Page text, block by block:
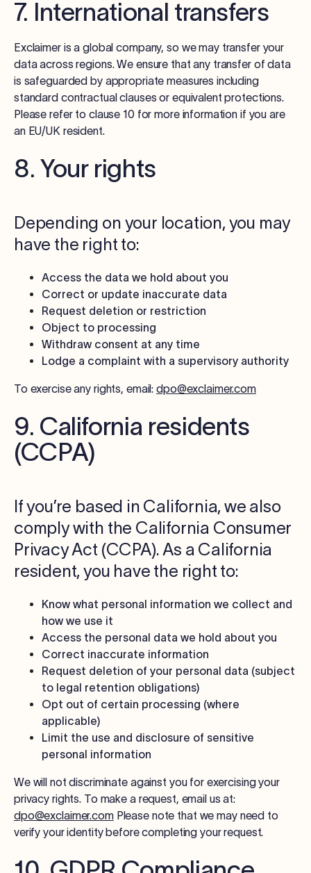
7. International transfers
Exclaimer is a global company, so we may transfer your
data across regions. We ensure that any transfer of data
is safeguarded by appropriate measures including
standard contractual clauses or equivalent protections.
Please refer to clause 10 for more information if you are
an EU/UK resident.
8. Your rights
Depending on your location, you may
have the right to:
Access the data we hold about you
Correct or update inaccurate data
Request deletion or restriction
Object to processing
Withdraw consent at any time
Lodge a complaint with a supervisory authority
To exercise any rights, email:dpo@exclaimer.com
9. California residents
(CCPA)
If you’re based in California, we also
comply with the California Consumer
Privacy Act (CCPA). As a California
resident, you have the right to:
Know what personal information we collect and
how we use it
Access the personal data we hold about you
Correct inaccurate information
Request deletion of your personal data (subject
to legal retention obligations)
Opt out of certain processing (where
applicable)
Limit the use and disclosure of sensitive
personal information
We will not discriminate against you for exercising your
privacy rights. To make a request, email us at:
dpo@exclaimer.comPlease note that we may need to
verify your identity before completing your request.